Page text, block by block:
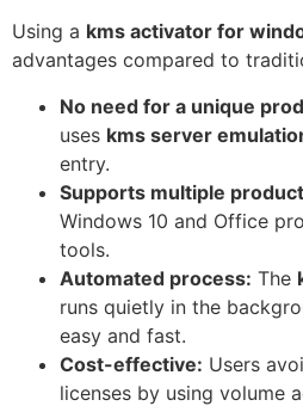
Using a kms activator for
advantages compared to
No need for a unique
uses kms server
entry.
Supports multiple
Windows 10 and Office
tools.
Automated process: The
runs quietly in the
easy and fast.
Cost-effective: Users
licenses by using volume